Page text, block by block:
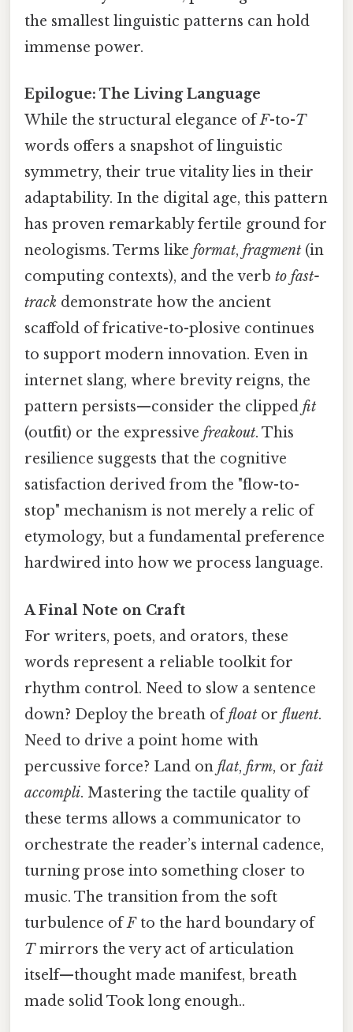
the smallest linguistic patterns can hold
immense power.
Epilogue: The Living Language
While the structural elegance ofF-to-T
words offers a snapshot of linguistic
symmetry, their true vitality lies in their
adaptability. In the digital age, this pattern
has proven remarkably fertile ground for
neologisms. Terms like format, fragment (in
computing contexts), and the verb to fast-
track demonstrate how the ancient
scaffold of fricative-to-plosive continues
to support modern innovation. Even in
internet slang, where brevity reigns, the
pattern persists—consider the clipped fit
(outfit) or the expressive freakout. This
resilience suggests that the cognitive
satisfaction derived from the "flow-to-
stop" mechanism is not merely a relic of
etymology, but a fundamental preference
hardwired into how we process language.
A Final Note on Craft
For writers, poets, and orators, these
words represent a reliable toolkit for
rhythm control. Need to slow a sentence
down? Deploy the breath offloat or fluent.
Need to drive a point home with
percussive force? Land on flat, firm, or fait
accompli. Mastering the tactile quality of
these terms allows a communicator to
orchestrate the reader’s internal cadence,
turning prose into something closer to
music. The transition from the soft
turbulence ofFto the hard boundary of
Tmirrors the very act of articulation
itself—thought made manifest, breath
made solid Took long enough..